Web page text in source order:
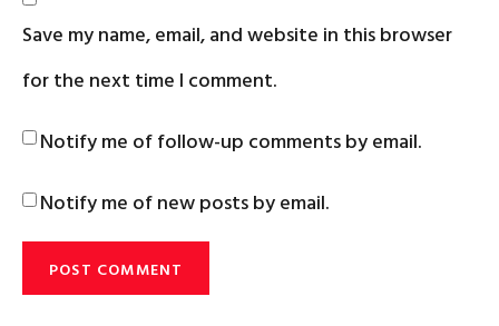
Save my name, email, and website in this browser
for the next time I comment.
Notify me of follow-up comments by email.
Notify me of new posts by email.